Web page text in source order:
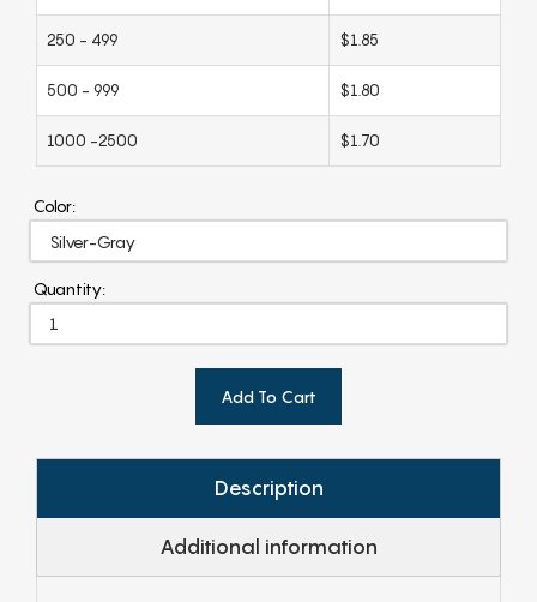
250 - 499 $1.85
500 - 999 $1.80
1000 -2500 $1.70
Color:
Quantity:
Add To Cart
Description
Additional information